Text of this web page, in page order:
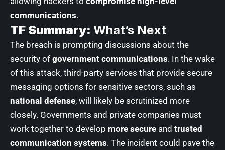
communications.
TF Summary: What’s Next
The breach is prompting discussions about the
security of government communications. In the wake
of this attack, third-party services that provide secure
messaging options for sensitive sectors, such as
national defense, will likely be scrutinized more
closely. Governments and private companies must
work together to develop more secure and trusted
communication systems. The incident could pave the